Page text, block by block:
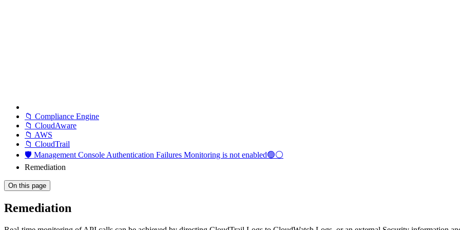
📁 Compliance Engine
📁 CloudAware
📁 AWS
📁 CloudTrail
🛡️ Management Console Authentication Failures Monitoring is not enabled🟢⚪
Remediation
On this page
Remediation